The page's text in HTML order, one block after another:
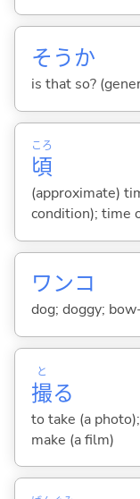
そうか
is that so?
頃
ころ
(approximate)
condition); time
ワンコ
dog; doggy;
撮
と
る
to take (a
make (a film)